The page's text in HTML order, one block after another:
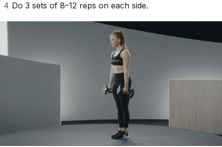
Do 3 sets of 8–12 reps on each side.